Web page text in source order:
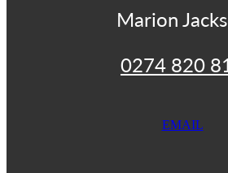
Marion
0274 820
EMAIL